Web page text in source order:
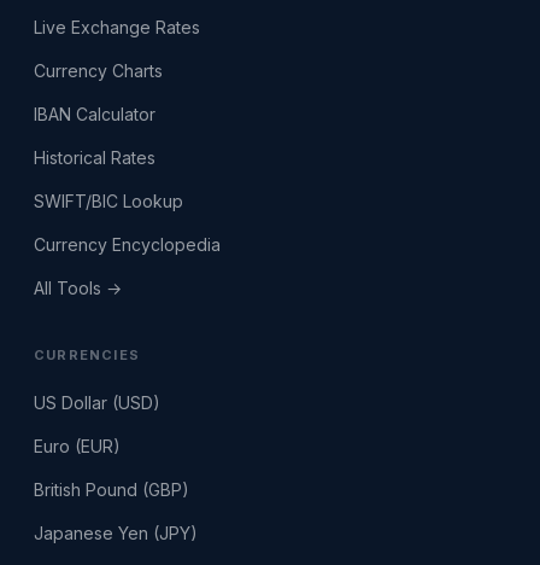
Live Exchange Rates
Currency Charts
IBAN Calculator
Historical Rates
SWIFT/BIC Lookup
Currency Encyclopedia
All Tools →
CURRENCIES
US Dollar (USD)
Euro (EUR)
British Pound (GBP)
Japanese Yen (JPY)